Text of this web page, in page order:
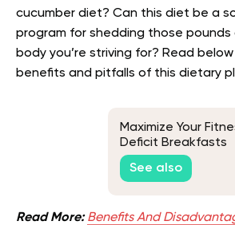
cucumber diet? Can this diet be a
program for shedding those
body you’re striving for? Read
benefits and pitfalls of this dietary
Maximize Your
Deficit Breakfasts
See also
Read More: Benefits And